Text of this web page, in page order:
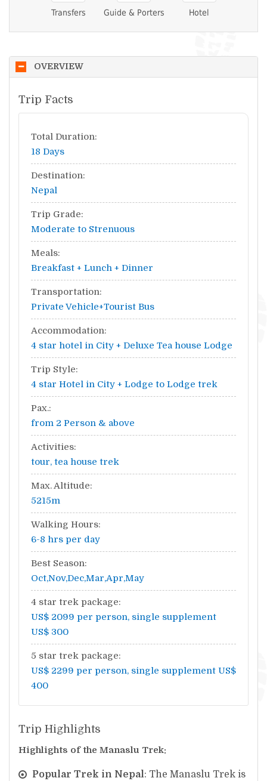
Transfers Guide & Porters Hotel
OVERVIEW
Trip Facts
Total Duration:
18 Days
Destination:
Nepal
Trip Grade:
Moderate to Strenuous
Meals:
Breakfast + Lunch + Dinner
Transportation:
Private Vehicle+Tourist Bus
Accommodation:
4 star hotel in City + Deluxe Tea house Lodge
Trip Style:
4 star Hotel in City + Lodge to Lodge trek
Pax.:
from 2 Person & above
Activities:
tour, tea house trek
Max. Altitude:
5215m
Walking Hours:
6-8 hrs per day
Best Season:
Oct,Nov,Dec,Mar,Apr,May
4 star trek package:
US$ 2099 per person, single supplement
US$ 300
5 star trek package:
US$ 2299 per person, single supplement US$
400
Trip Highlights
Highlights of the Manaslu Trek:
Popular Trek in Nepal: The Manaslu Trek is